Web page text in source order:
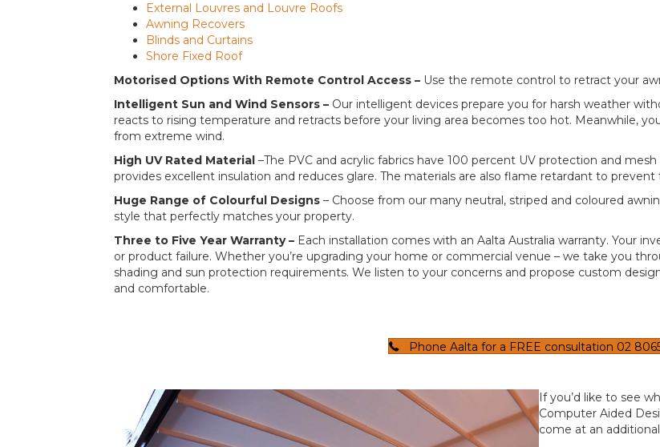
External Louvres and Louvre Roofs
Awning Recovers
Blinds and Curtains
Shore Fixed Roof
Motorised Options With Remote Control Access – Use the remote control to retract your
Intelligent Sun and Wind Sensors – Our intelligent devices prepare you for harsh weather
reacts to rising temperature and retracts before your living area becomes too hot. Meanwhile,
from extreme wind.
High UV Rated Material –The PVC and acrylic fabrics have 100 percent UV protection and
provides excellent insulation and reduces glare. The materials are also flame retardant to
Huge Range of Colourful Designs – Choose from our many neutral, striped and coloured
style that perfectly matches your property.
Three to Five Year Warranty – Each installation comes with an Aalta Australia warranty. Your
or product failure. Whether you’re upgrading your home or commercial venue – we take you
shading and sun protection requirements. We listen to your concerns and propose custom
and comfortable.
Phone Aalta for a FREE consultation 02
If you’d like to see
Computer Aided
come at an